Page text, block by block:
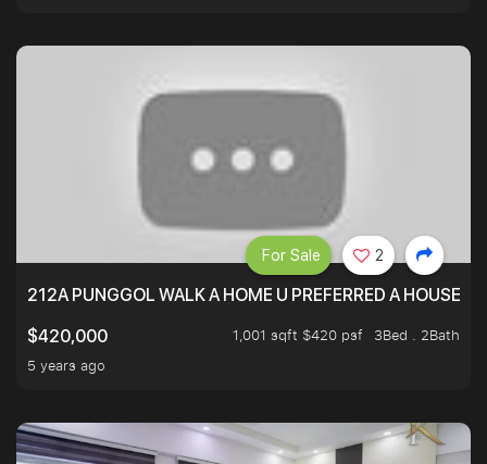
212A PUNGGOL WALK A HOME U PREFERRED A HOUSE U
$420,000
1,001 sqft $420 psf
3Bed . 2Bath
5 years ago
For Sale 2